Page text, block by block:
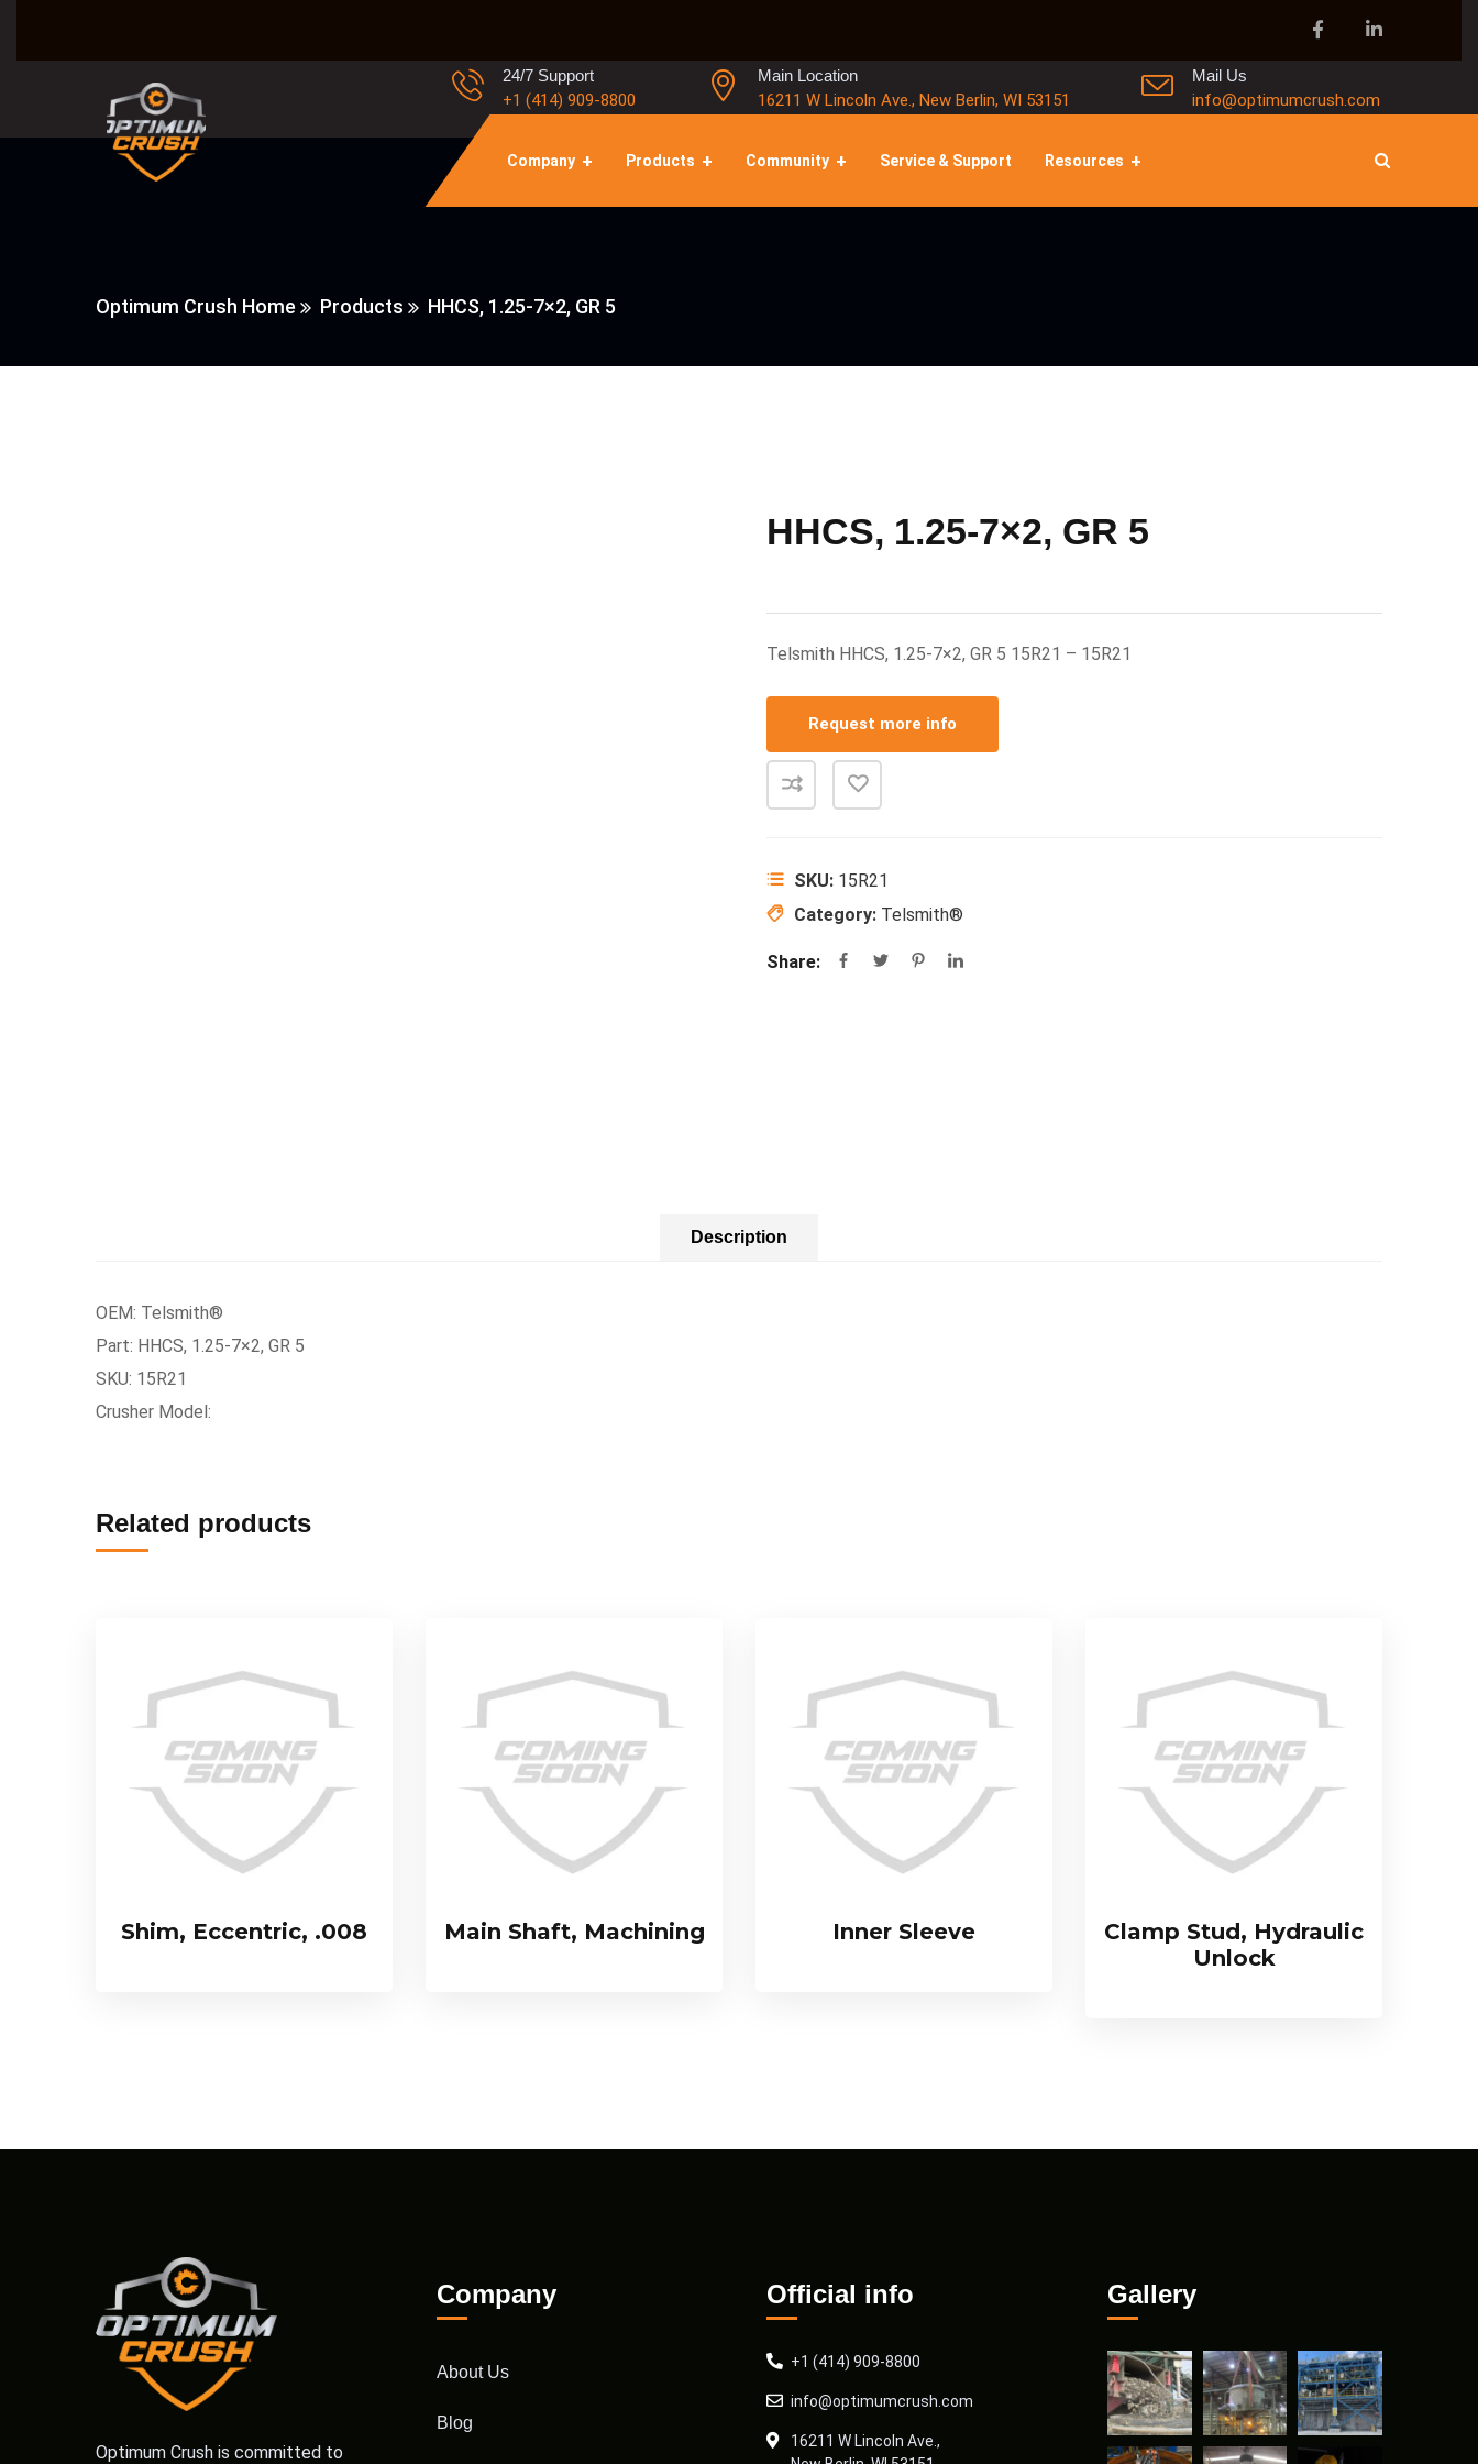
24/7 Support
+1 (414) 909-8800
Main Location
16211 W Lincoln Ave., New Berlin, WI 53151
Mail Us
info@optimumcrush.com
Company Products Community Service & Support Resources
Optimum Crush Home Products HHCS, 1.25-7×2, GR 5
HHCS, 1.25-7×2, GR 5
Telsmith HHCS, 1.25-7×2, GR 5 15R21 – 15R21
Request more info
SKU: 15R21
Category: Telsmith®
Share:
Description
OEM: Telsmith®
Part: HHCS, 1.25-7×2, GR 5
SKU: 15R21
Crusher Model:
Related products
Shim, Eccentric, .008 Main Shaft, Machining Inner Sleeve
Clamp Stud, Hydraulic
Unlock
Optimum Crush is committed to
Company
About Us
Blog
Official info
+1 (414) 909-8800
info@optimumcrush.com
16211 W Lincoln Ave.,
Gallery